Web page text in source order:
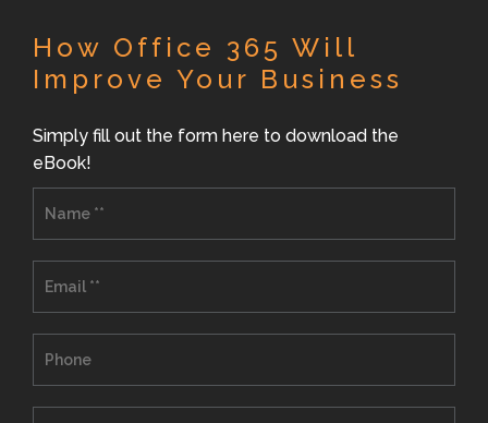
How Office 365 Will
Improve Your Business
Simply fill out the form here to download the
eBook!